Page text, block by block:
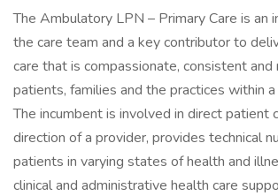
The Ambulatory LPN – Primary Care is an
the care team and a key contributor to
care that is compassionate, consistent
patients, families and the practices within
The incumbent is involved in direct patient
direction of a provider, provides technical
patients in varying states of health and
clinical and administrative health care